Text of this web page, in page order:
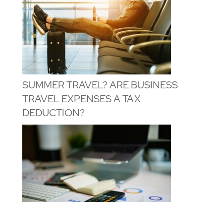
SUMMER TRAVEL? ARE BUSINESS
TRAVEL EXPENSES A TAX
DEDUCTION?